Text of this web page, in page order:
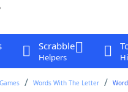
Scrabble
Helpers
Words With The Letter